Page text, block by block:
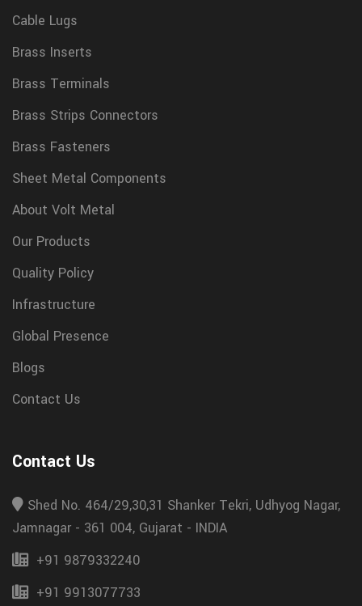
Cable Lugs
Brass Inserts
Brass Terminals
Brass Strips Connectors
Brass Fasteners
Sheet Metal Components
About Volt Metal
Our Products
Quality Policy
Infrastructure
Global Presence
Blogs
Contact Us
Contact Us
Shed No. 464/29,30,31 Shanker Tekri, Udhyog Nagar,
Jamnagar - 361 004, Gujarat - INDIA
+91 9879332240
+91 9913077733